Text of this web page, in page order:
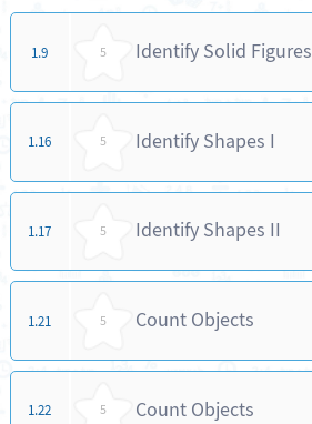
1.9 5 Identify Solid Figures
1.16 5 Identify Shapes I
1.17 5 Identify Shapes II
1.21 5 Count Objects
1.22 5 Count Objects